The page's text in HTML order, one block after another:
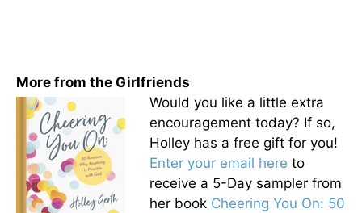
More from the Girlfriends
Would you like a little extra
encouragement today? If so,
Holley has a free gift for you!
Enter your email here to
receive a 5-Day sampler from
her book Cheering You On: 50